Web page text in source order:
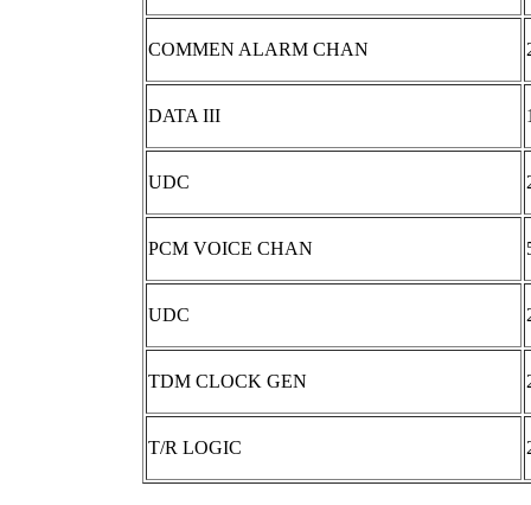
COMMEN ALARM CHAN
DATA III
UDC
PCM VOICE CHAN
UDC
TDM CLOCK GEN
T/R LOGIC